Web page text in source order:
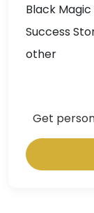
Black Magic
Success
other
Get